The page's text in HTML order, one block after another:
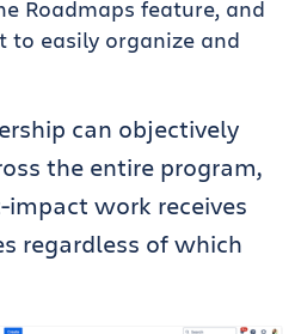
Roadmaps feature, and
to easily organize and
can objectively
the entire program,
work receives
regardless of which